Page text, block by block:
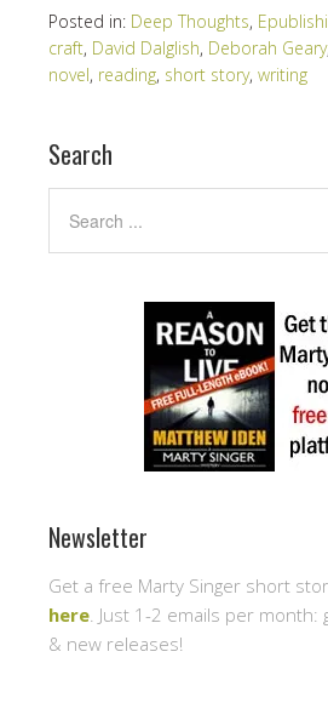
Posted in: Deep Thoughts,
craft, David Dalglish, Deborah Geary,
novel, reading, short story, writing
Search
Newsletter
Get a free Marty Singer short
here . Just 1-2 emails per month:
& new releases!